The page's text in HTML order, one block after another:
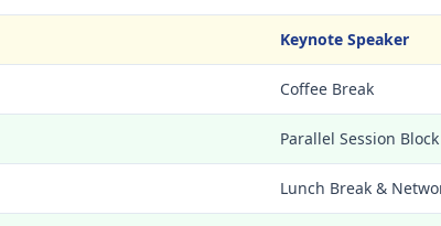
Keynote Speaker
Coffee Break
Parallel Session Block
Lunch Break &